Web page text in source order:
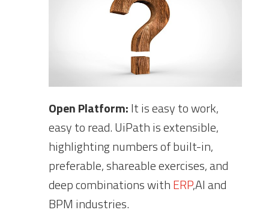
Open Platform:It is easy to work,
easy to read. UiPath is extensible,
highlighting numbers of built-in,
preferable, shareable exercises, and
deep combinations withERP,AI and
BPM industries.